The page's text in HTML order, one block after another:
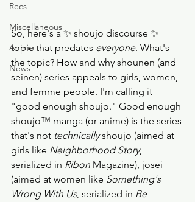
Recs
Miscellaneous
Anime
News
So, here's a ✨ shoujo discourse ✨
topic that predates everyone. What's
the topic? How and why shounen (and
seinen) series appeals to girls, women,
and femme people. I'm calling it
"good enough shoujo." Good enough
shoujo™️ manga (or anime) is the series
that's not technically shoujo (aimed at
girls like Neighborhood Story,
serialized in Ribon Magazine), josei
(aimed at women like Something's
Wrong With Us, serialized in Be